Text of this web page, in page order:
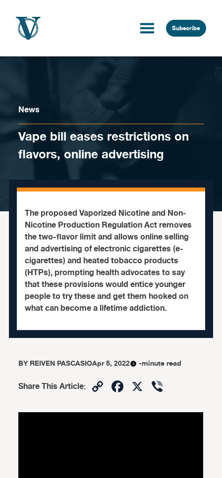
Subscribe
News
Vape bill eases restrictions on
flavors, online advertising
The proposed Vaporized Nicotine and Non-
Nicotine Production Regulation Act removes
the two-flavor limit and allows online selling
and advertising of electronic cigarettes (e-
cigarettes) and heated tobacco products
(HTPs), prompting health advocates to say
that these provisions would entice younger
people to try these and get them hooked on
what can become a lifetime addiction.
BYREIVEN PASCASIOApr 5, 2022 -minute read
Share This Article: CopyFacebook
X